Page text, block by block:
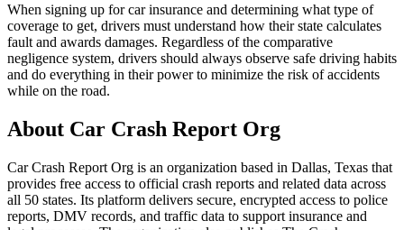
When signing up for car insurance and determining what type of
coverage to get, drivers must understand how their state calculates
fault and awards damages. Regardless of the comparative
negligence system, drivers should always observe safe driving habits
and do everything in their power to minimize the risk of accidents
while on the road.
About Car Crash Report Org
Car Crash Report Org is an organization based in Dallas, Texas that
provides free access to official crash reports and related data across
all 50 states. Its platform delivers secure, encrypted access to police
reports, DMV records, and traffic data to support insurance and